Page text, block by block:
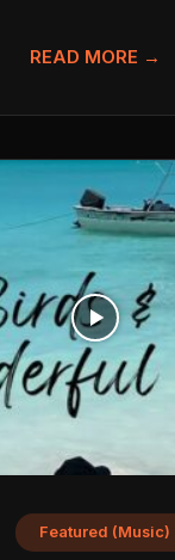
READ MORE →
Featured (Music)